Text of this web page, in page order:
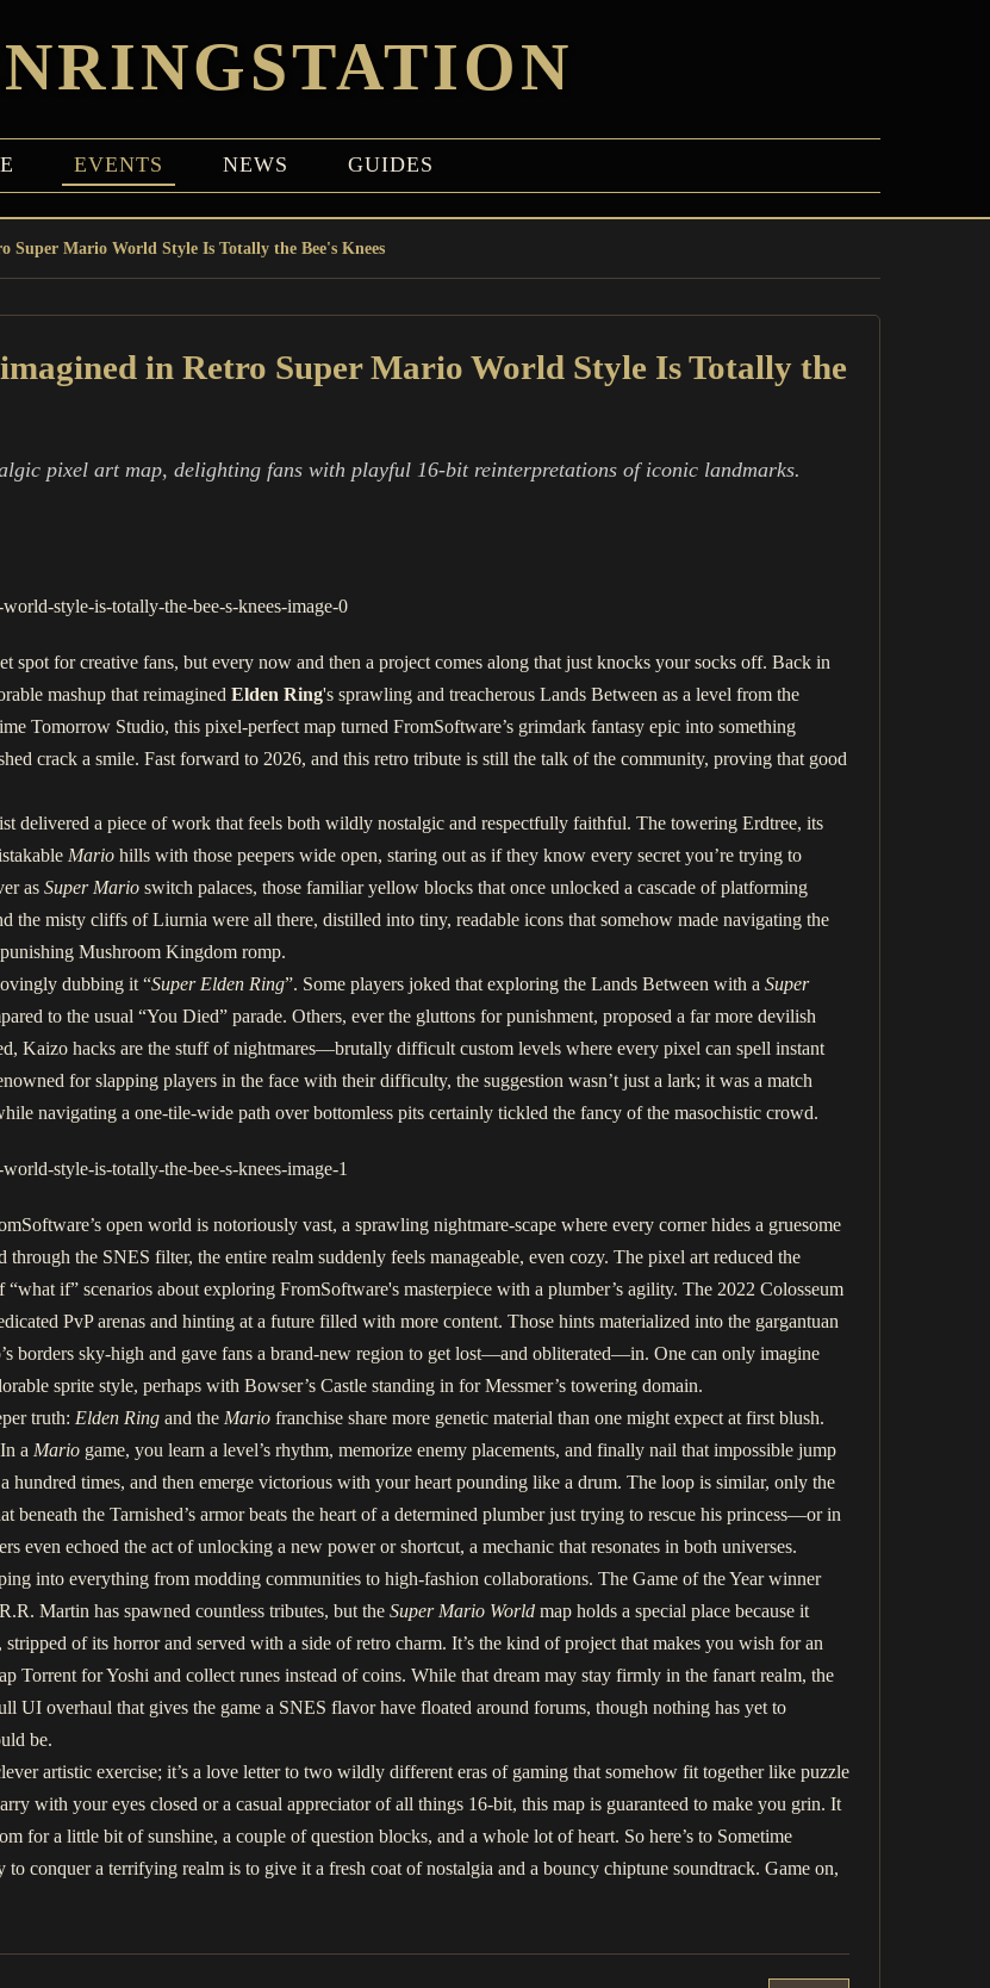
EVENTS NEWS GUIDES
Super Mario World Style Is Totally the Bee's Knees
in Retro Super Mario World Style Is Totally the
pixel art map, delighting fans with playful 16-bit reinterpretations of iconic landmarks.
spot for creative fans, but every now and then a project comes along that just knocks your socks off. Back in
mashup that reimaginedElden Ring's sprawling and treacherous Lands Between as a level from the
Tomorrow Studio, this pixel-perfect map turned FromSoftware’s grimdark fantasy epic into something
crack a smile. Fast forward to 2026, and this retro tribute is still the talk of the community, proving that good
delivered a piece of work that feels both wildly nostalgic and respectfully faithful. The towering Erdtree, its
Mariohills with those peepers wide open, staring out as if they know every secret you’re trying to
asSuper Marioswitch palaces, those familiar yellow blocks that once unlocked a cascade of platforming
the misty cliffs of Liurnia were all there, distilled into tiny, readable icons that somehow made navigating the
Mushroom Kingdom romp.
dubbing it “Super Elden Ring”. Some players joked that exploring the Lands Between with aSuper
to the usual “You Died” parade. Others, ever the gluttons for punishment, proposed a far more devilish
Kaizo hacks are the stuff of nightmares—brutally difficult custom levels where every pixel can spell instant
for slapping players in the face with their difficulty, the suggestion wasn’t just a lark; it was a match
navigating a one-tile-wide path over bottomless pits certainly tickled the fancy of the masochistic crowd.
open world is notoriously vast, a sprawling nightmare-scape where every corner hides a gruesome
the SNES filter, the entire realm suddenly feels manageable, even cozy. The pixel art reduced the
if” scenarios about exploring FromSoftware's masterpiece with a plumber’s agility. The 2022 Colosseum
PvP arenas and hinting at a future filled with more content. Those hints materialized into the gargantuan
borders sky-high and gave fans a brand-new region to get lost—and obliterated—in. One can only imagine
sprite style, perhaps with Bowser’s Castle standing in for Messmer’s towering domain.
truth: Elden Ringand theMariofranchise share more genetic material than one might expect at first blush.
aMariogame, you learn a level’s rhythm, memorize enemy placements, and finally nail that impossible jump
hundred times, and then emerge victorious with your heart pounding like a drum. The loop is similar, only the
beneath the Tarnished’s armor beats the heart of a determined plumber just trying to rescue his princess—or in
even echoed the act of unlocking a new power or shortcut, a mechanic that resonates in both universes.
into everything from modding communities to high-fashion collaborations. The Game of the Year winner
Martin has spawned countless tributes, but theSuper Mario Worldmap holds a special place because it
of its horror and served with a side of retro charm. It’s the kind of project that makes you wish for an
for Yoshi and collect runes instead of coins. While that dream may stay firmly in the fanart realm, the
UI overhaul that gives the game a SNES flavor have floated around forums, though nothing has yet to
be.
artistic exercise; it’s a love letter to two wildly different eras of gaming that somehow fit together like puzzle
with your eyes closed or a casual appreciator of all things 16-bit, this map is guaranteed to make you grin. It
for a little bit of sunshine, a couple of question blocks, and a whole lot of heart. So here’s to Sometime
conquer a terrifying realm is to give it a fresh coat of nostalgia and a bouncy chiptune soundtrack. Game on,